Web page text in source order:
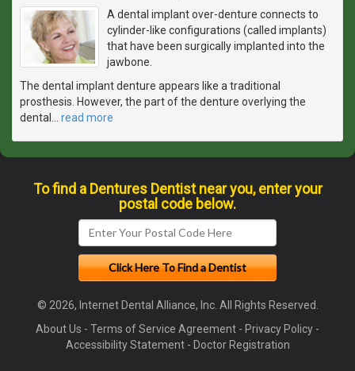
A dental implant over-denture connects to
cylinder-like configurations (called implants)
that have been surgically implanted into the
jawbone.
The dental implant denture appears like a traditional
prosthesis. However, the part of the denture overlying the
dental
read more
To find a Dentures Dentist near you, enter your
postal code below.
© 2026, Internet Dental Alliance, Inc. All Rights Reserved.
About Us - Terms of Service Agreement - Privacy Policy -
Accessibility Statement- Doctor Registration